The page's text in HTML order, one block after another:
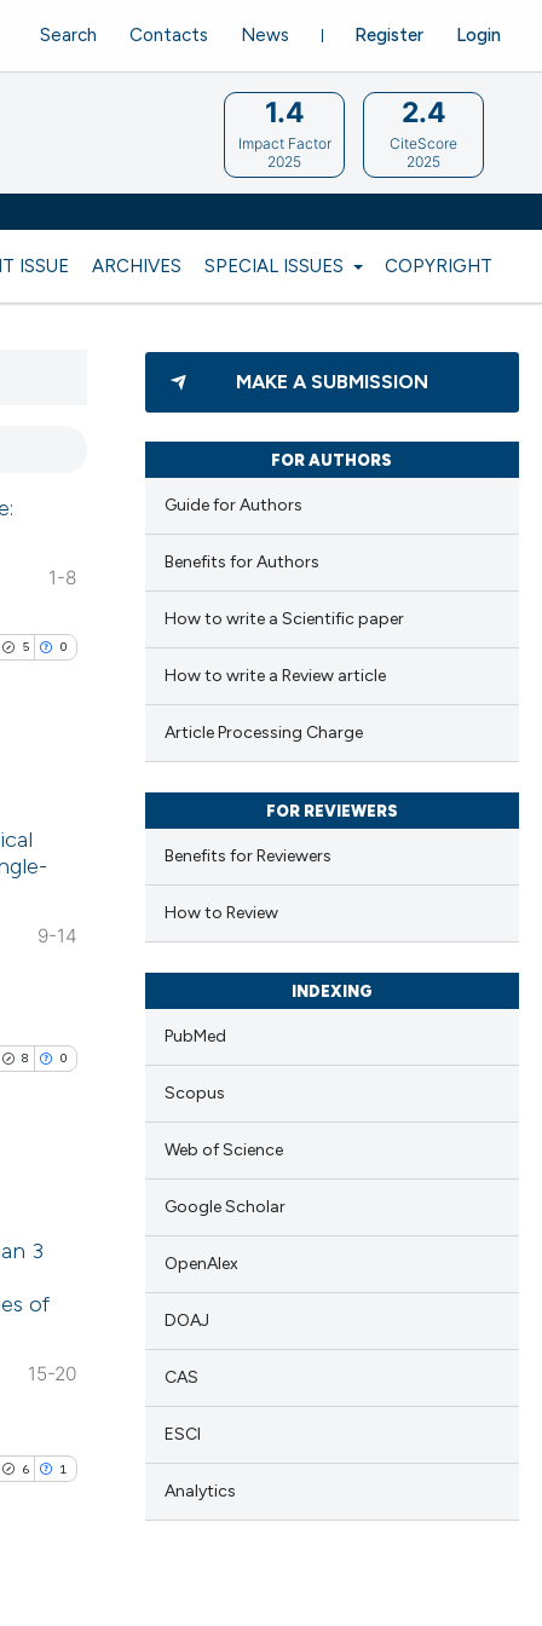
ISSUE ARCHIVES SPECIAL ISSUES COPYRIGHT
Register Login
Search Contacts News
1.4
Impact Factor
2025
2.4
CiteScore
2025
1-8
5 0
has been
whether
or contrasts
a label
9-14
8 0
has been
3
of
15-20
6 1
MAKE A SUBMISSION
FOR AUTHORS
Guide for Authors
Benefits for Authors
How to write a Scientific paper
How to write a Review article
Article Processing Charge
FOR REVIEWERS
Benefits for Reviewers
How to Review
INDEXING
PubMed
Scopus
Web of Science
Google Scholar
OpenAlex
DOAJ
CAS
ESCI
Analytics